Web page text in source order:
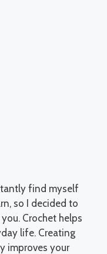
find myself
so I decided to
Crochet helps
life. Creating
improves your